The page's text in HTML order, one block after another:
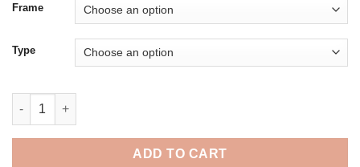
Frame
Type
Barossa Valley Australia - Diamond Painting quantity
ADD TO CART